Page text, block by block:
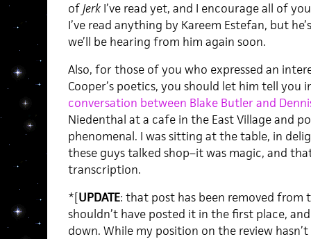
ofJerkI’ve read yet, and I encourage all of
I’ve read anything by Kareem Estefan, but
we’ll be hearing from him again soon.
Also, for those of you who expressed an
Cooper’s poetics, you should let him tell you
conversation between Blake Butler and
Niedenthal at a cafe in the East Village and
phenomenal. I was sitting at the table, in
these guys talked shop–it was magic, and
transcription.
*[UPDATE: that post has been removed from
shouldn’t have posted it in the first place,
down. While my position on the review